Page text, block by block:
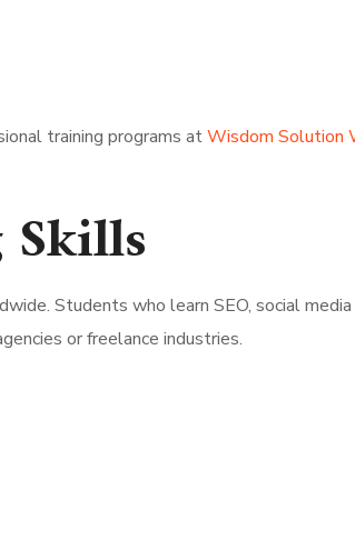
training programs atWisdom Solution
Students who learn SEO, social media
or freelance industries.